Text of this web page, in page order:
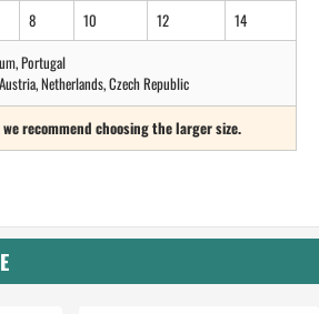
8 10 12
14
Portugal
Netherlands, Czech Republic
recommend choosing the larger size.